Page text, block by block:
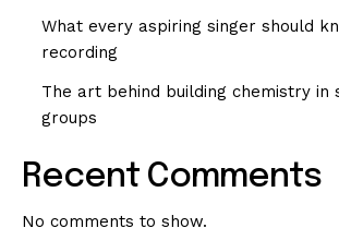
What every aspiring singer should
recording
The art behind building chemistry in
groups
Recent Comments
No comments to show.